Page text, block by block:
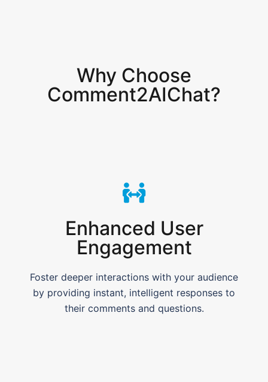
Why Choose
Comment2AIChat?
Enhanced User
Engagement
Foster deeper interactions with your audience
by providing instant, intelligent responses to
their comments and questions.